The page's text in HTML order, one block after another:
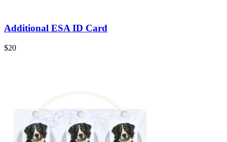
Additional ESA ID Card
$20